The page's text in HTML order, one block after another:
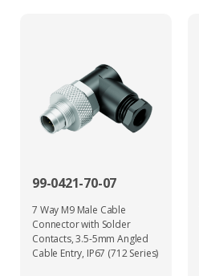
99-0421-70-07
7 Way M9 Male Cable
Connector with Solder
Contacts, 3.5-5mm Angled
Cable Entry, IP67 (712 Series)